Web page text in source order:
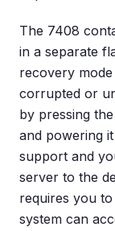
The 7408
in a separate
recovery
corrupted or
by pressing
and powering
support and
server to the
requires you
system can